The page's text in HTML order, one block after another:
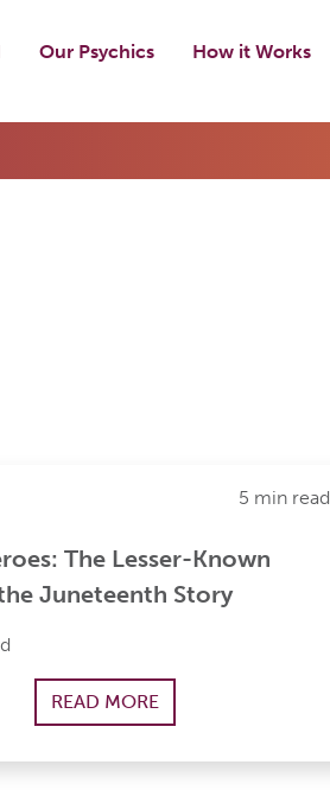
Our Psychics How it Works
5 min read
The Lesser-Known
Juneteenth Story
READ MORE